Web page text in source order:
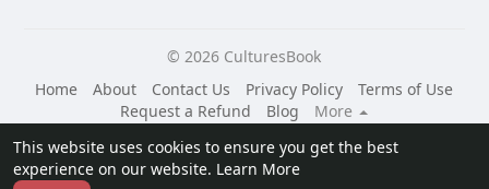
This website uses cookies to ensure you get the best
experience on our website. Learn More
© 2026 CulturesBook
Home
About Contact Us Privacy Policy
Terms of Use
Request a Refund
Blog
More
Language